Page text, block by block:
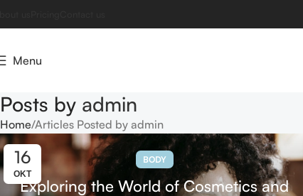
Menu
Posts by admin
Home Articles Posted by admin
16
ΟΚΤ
BODY
Exploring the World of Cosmetics and